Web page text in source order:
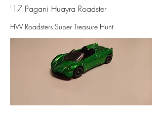
'17 Pagani Huayra Roadster
HW Roadsters Super Treasure Hunt